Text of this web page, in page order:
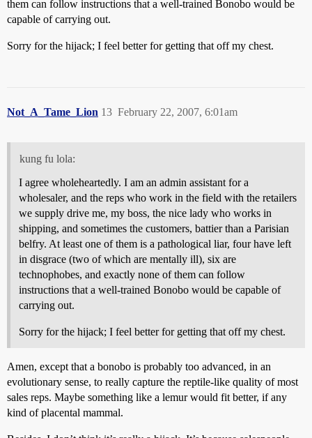
them can follow instructions that a well-trained Bonobo would be
capable of carrying out.
Sorry for the hijack; I feel better for getting that off my chest.
Not_A_Tame_Lion February 22, 2007, 6:01am
13
kung fu lola:
I agree wholeheartedly. I am an admin assistant for a
wholesaler, and the reps who work in the field with the retailers
we supply drive me, my boss, the nice lady who works in
shipping, and sometimes the customers, battier than a Parisian
belfry. At least one of them is a pathological liar, four have left
in disgrace (two of which are mentally ill), six are
technophobes, and exactly none of them can follow
instructions that a well-trained Bonobo would be capable of
carrying out.
Sorry for the hijack; I feel better for getting that off my chest.
Amen, except that a bonobo is probably too advanced, in an
evolutionary sense, to really capture the reptile-like quality of most
sales reps. Maybe something like a lemur would fit better, if any
kind of placental mammal.